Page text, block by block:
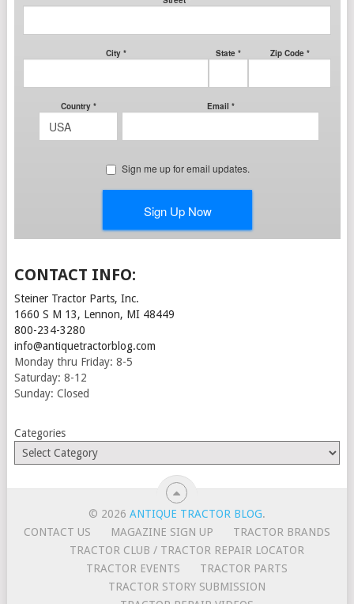
CONTACT INFO:
Steiner Tractor Parts, Inc.
1660 S M 13, Lennon, MI 48449
800-234-3280
info@antiquetractorblog.com
Monday thru Friday: 8-5
Saturday: 8-12
Sunday: Closed
Categories
© 2026 ANTIQUE TRACTOR BLOG.
CONTACT US
MAGAZINE SIGN UP
TRACTOR BRANDS
TRACTOR CLUB / TRACTOR REPAIR LOCATOR
TRACTOR EVENTS
TRACTOR PARTS
TRACTOR STORY SUBMISSION